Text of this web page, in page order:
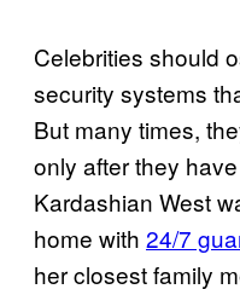
Celebrities should
security systems
But many times,
only after they
Kardashian West
home with 24/7
her closest family